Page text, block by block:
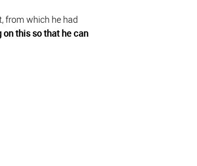
from which he had
this so that he can